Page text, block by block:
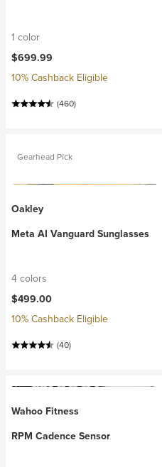
1 color
$699.99
10% Cashback Eligible
(460)
Gearhead Pick
Oakley
Meta AI Vanguard Sunglasses
4 colors
$499.00
10% Cashback Eligible
(40)
Wahoo Fitness
RPM Cadence Sensor